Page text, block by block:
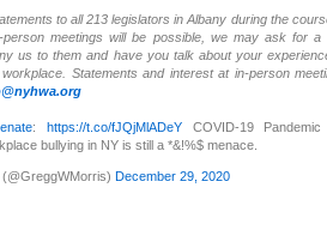
to all 213 legislators in Albany during the
meetings will be possible, we may ask for a
us to them and have you talk about your
Statements and interest at in-person
: https://t.co/fJQjMlADeY COVID-19
bullying in NY is still a *&!%$ menace.
December 29, 2020